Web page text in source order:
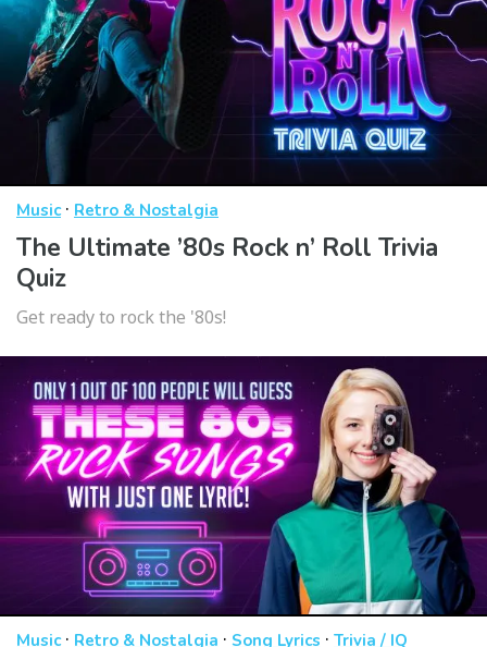
Music· Retro & Nostalgia
The Ultimate ’80s Rock n’ Roll Trivia
Quiz
Get ready to rock the '80s!
Music· Retro & Nostalgia · Song Lyrics · Trivia / IQ